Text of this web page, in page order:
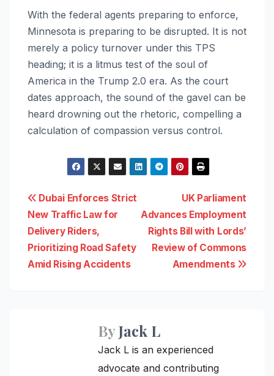
With the federal agents preparing to enforce,
Minnesota is preparing to be disrupted. It is not
merely a policy turnover under this TPS
heading; it is a litmus test of the soul of
America in the Trump 2.0 era. As the court
dates approach, the sound of the gavel can be
heard drowning out the rhetoric, compelling a
calculation of compassion versus control.
Post
navigation
UK Parliament
Advances Employment
Rights Bill with Lords’
Review of Commons
Amendments
Dubai Enforces Strict
New Traffic Law for
Delivery Riders,
Prioritizing Road Safety
Amid Rising Accidents
ByJack L
Jack L is an experienced
advocate and contributing